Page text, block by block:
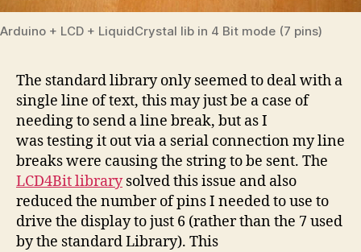
Arduino + LCD + LiquidCrystal lib in 4 Bit mode (7 pins)
The standard library only seemed to deal with a
single line of text, this may just be a case of
needing to send a line break, but as I
was testing it out via a serial connection my line
breaks were causing the string to be sent. The
LCD4Bit librarysolved this issue and also
reduced the number of pins I needed to use to
drive the display to just 6 (rather than the 7 used
by the standard Library). This